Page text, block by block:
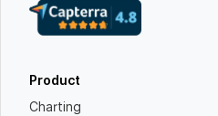
Product
Charting